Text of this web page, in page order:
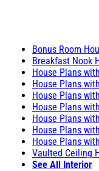
Bonus Room
Breakfast Nook
House Plans
House Plans
House Plans
House Plans
House Plans
House Plans
House Plans
Vaulted Ceiling
See All Interior